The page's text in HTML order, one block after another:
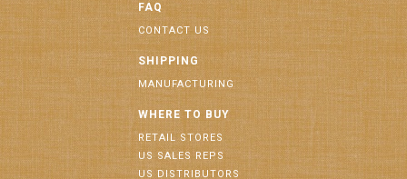
FAQ
CONTACT US
SHIPPING
MANUFACTURING
WHERE TO BUY
RETAIL STORES
US SALES REPS
US DISTRIBUTORS